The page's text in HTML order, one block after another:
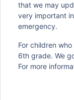
that we may
very important
emergency.
For children
6th grade. We
For more